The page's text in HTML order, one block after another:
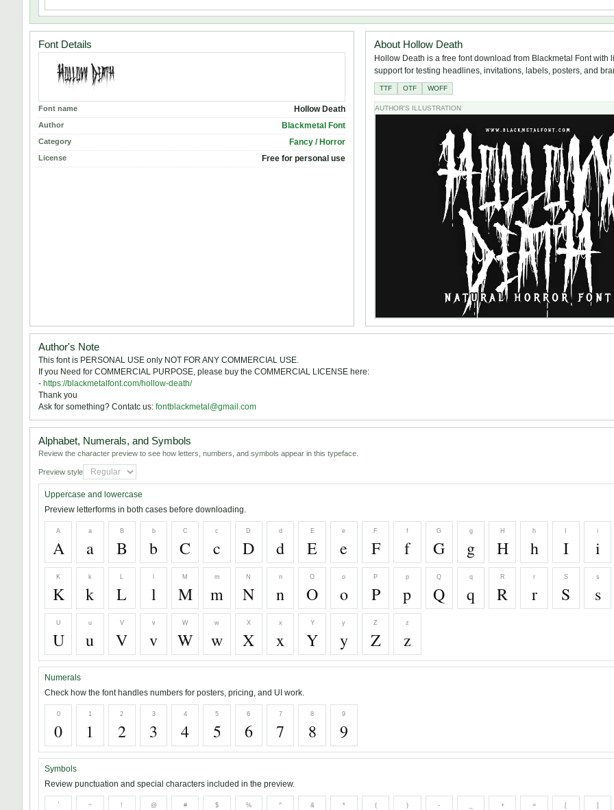
Font Details
Font name Hollow Death
Author Blackmetal Font
Category Fancy / Horror
License Free for personal use
About Hollow Death
Hollow Death is a free font download from Blackmetal Font with
support for testing headlines, invitations, labels, posters, and
TTF OTF WOFF
AUTHOR'S ILLUSTRATION
Author's Note
This font is PERSONAL USE only NOT FOR ANY COMMERCIAL USE.
If you Need for COMMERCIAL PURPOSE, please buy the COMMERCIAL LICENSE here:
- https://blackmetalfont.com/hollow-death/
Thank you
Ask for something? Contatc us: fontblackmetal@gmail.com
Alphabet, Numerals, and Symbols
Review the character preview to see how letters, numbers, and symbols appear in this typeface.
Preview style
Uppercase and lowercase
Preview letterforms in both cases before downloading.
A
A
a
a
B
B
b
b
C
C
c
c
D
D
d
d
E
E
e
e
F
F
f
f
G
G
g
g
H
H
h
h I
i
i
K
K
k
k
L
L l
M
M
m
m
N
N
n
n
O
O
o
o
P
P
p
p
Q
Q
q
q
R
R
r
r
S
S
s
s
U
U
u
u
V
V
v
v
W
W
w
w
X
X
x
x
Y
Y
y
y
Z
Z
z
z
Numerals
Check how the font handles numbers for posters, pricing, and UI work.
0
0
1
1
2
2
3
3
4
4
5
5
6
6
7
7
8
8
9
9
Symbols
Review punctuation and special characters included in the preview.
` ~ ! @ # $ % ^ & * ( ) - + = [ ]